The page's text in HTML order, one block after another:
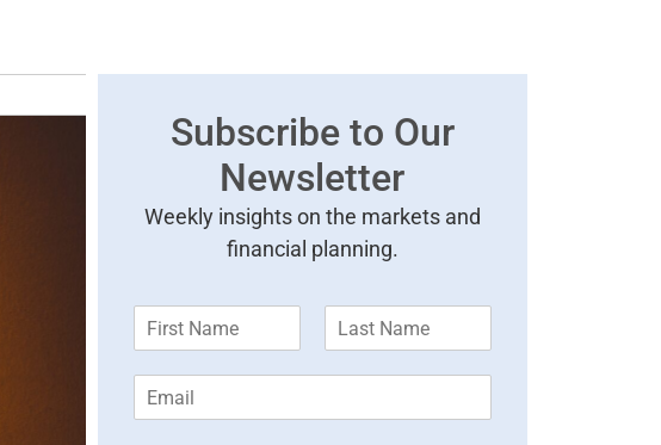
Subscribe to Our
Newsletter
Weekly insights on the markets and
financial planning.
m